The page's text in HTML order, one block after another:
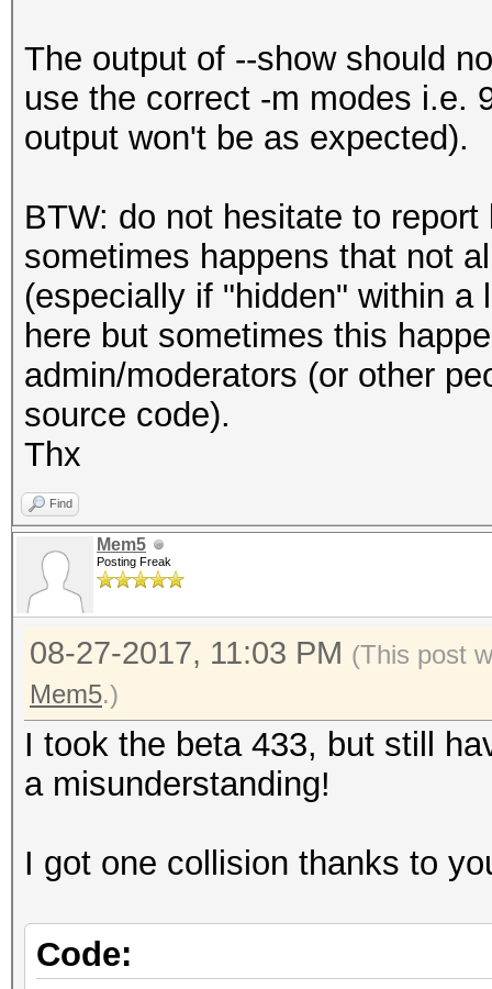
The output of --show should
use the correct -m modes i.e.
output won't be as expected).
BTW: do not hesitate to
sometimes happens that not
(especially if "hidden" within
here but sometimes this
admin/moderators (or other
source code).
Thx
Find
Mem5
Posting Freak
08-27-2017, 11:03 PM (This post
Mem5.)
I took the beta 433, but still
a misunderstanding!
I got one collision thanks to
Code: